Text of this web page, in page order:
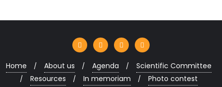
Home About us Agenda
Scientific Committee
Resources
In memoriam Photo contest